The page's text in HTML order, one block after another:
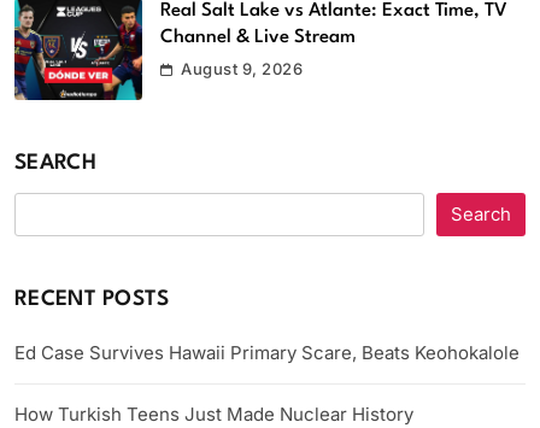
Real Salt Lake vs Atlante: Exact Time, TV
Channel & Live Stream
August 9, 2026
SEARCH
Search
RECENT POSTS
Ed Case Survives Hawaii Primary Scare, Beats Keohokalole
How Turkish Teens Just Made Nuclear History